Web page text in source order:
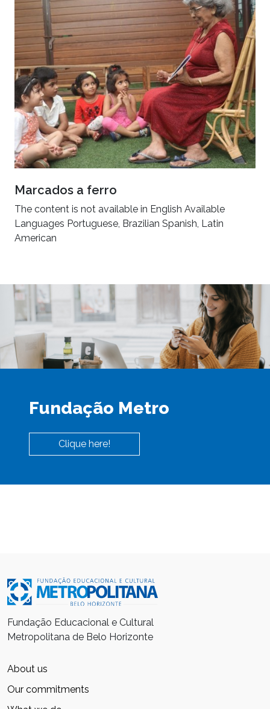
Marcados a ferro
The content is not available in English Available
Languages Portuguese, Brazilian Spanish, Latin
American
Fundação Metro
Clique here!
Fundação Educacional e Cultural
Metropolitana de Belo Horizonte
About us
Our commitments